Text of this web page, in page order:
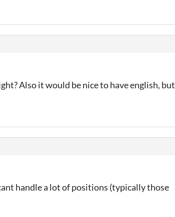
Also it would be nice to have english, but
handle a lot of positions (typically those